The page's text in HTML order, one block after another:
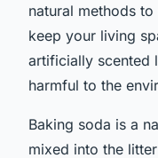
natural methods
keep your living
artificially scented
harmful to the
Baking soda is a
mixed into the